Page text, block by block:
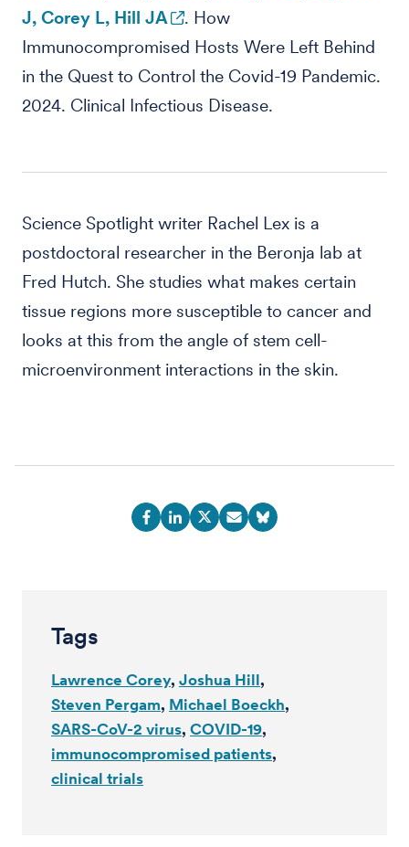
J, Corey L, Hill JA
. How
Immunocompromised Hosts Were Left Behind
in the Quest to Control the Covid-19 Pandemic.
2024. Clinical Infectious Disease.
Science Spotlight writer Rachel Lex is a
postdoctoral researcher in the Beronja lab at
Fred Hutch. She studies what makes certain
tissue regions more susceptible to cancer and
looks at this from the angle of stem cell-
microenvironment interactions in the skin.
Tags
Lawrence Corey Joshua Hill
Steven Pergam Michael Boeckh
SARS-CoV-2 virus COVID-19
immunocompromised patients
clinical trials